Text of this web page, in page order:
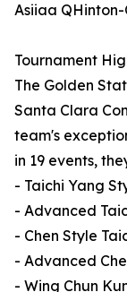
Asiiaa
Tournament
The Golden
Santa Clara
team's
in 19 events,
- Taichi Yang
- Advanced
- Chen Style
- Advanced
- Wing Chun